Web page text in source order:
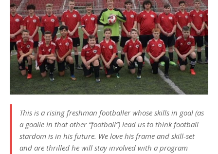
This is a rising freshman footballer whose skills in goal (as
a goalie in that other “football”) lead us to think football
stardom is in his future. We love his frame and skill-set
and are thrilled he will stay involved with a program